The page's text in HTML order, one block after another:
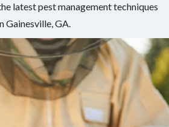
latest pest management techniques
Gainesville, GA.